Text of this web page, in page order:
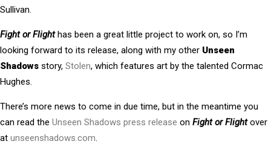
Sullivan.
Fight or Flighthas been a great little project to work on, so I’m
looking forward to its release, along with my other Unseen
Shadows story, Stolen, which features art by the talented Cormac
Hughes.
There’s more news to come in due time, but in the meantime you
can read the Unseen Shadows press release on Fight or Flightover
at unseenshadows.com.